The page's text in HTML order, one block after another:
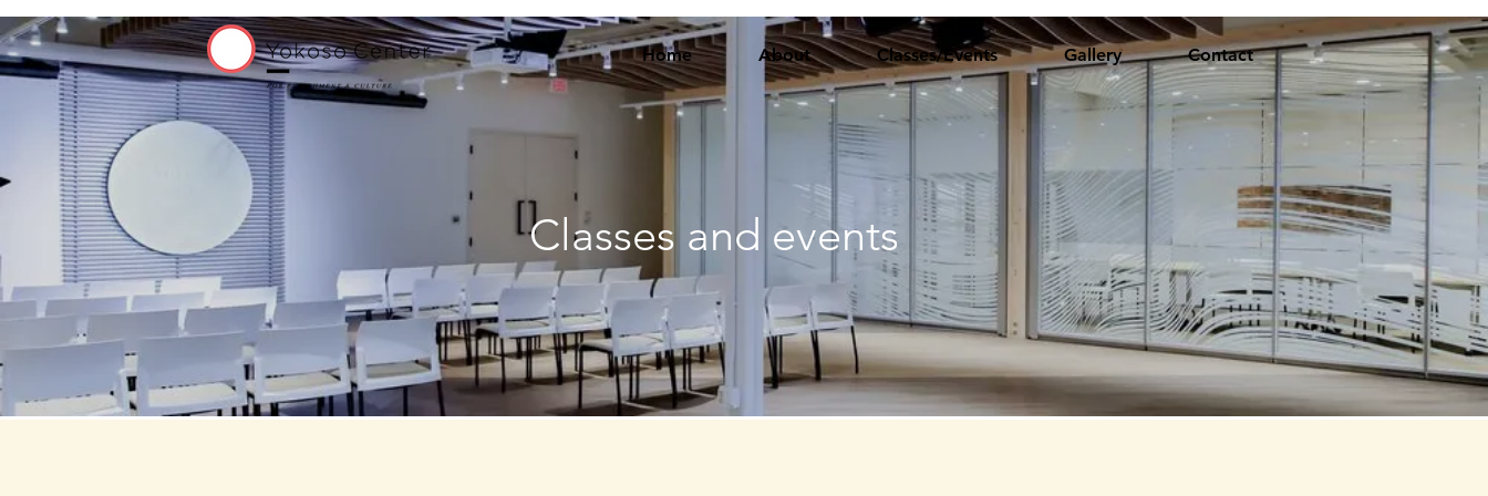
Home About Classes/Events Gallery Contact
Classes and events